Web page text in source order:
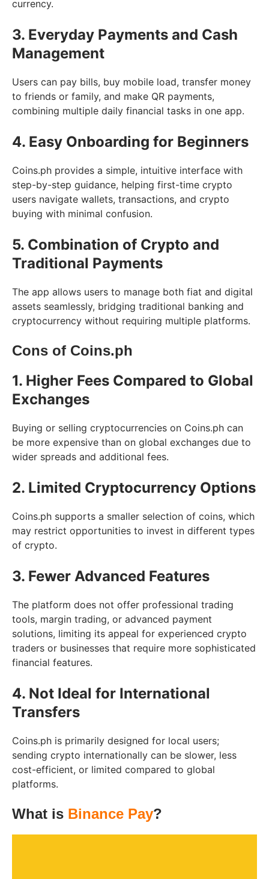
currency.
3. Everyday Payments and Cash
Management
Users can pay bills, buy mobile load, transfer money
to friends or family, and make QR payments,
combining multiple daily financial tasks in one app.
4. Easy Onboarding for Beginners
Coins.ph provides a simple, intuitive interface with
step-by-step guidance, helping first-time crypto
users navigate wallets, transactions, and crypto
buying with minimal confusion.
5. Combination of Crypto and
Traditional Payments
The app allows users to manage both fiat and digital
assets seamlessly, bridging traditional banking and
cryptocurrency without requiring multiple platforms.
Cons of Coins.ph
1. Higher Fees Compared to Global
Exchanges
Buying or selling cryptocurrencies on Coins.ph can
be more expensive than on global exchanges due to
wider spreads and additional fees.
2. Limited Cryptocurrency Options
Coins.ph supports a smaller selection of coins, which
may restrict opportunities to invest in different types
of crypto.
3. Fewer Advanced Features
The platform does not offer professional trading
tools, margin trading, or advanced payment
solutions, limiting its appeal for experienced crypto
traders or businesses that require more sophisticated
financial features.
4. Not Ideal for International
Transfers
Coins.ph is primarily designed for local users;
sending crypto internationally can be slower, less
cost-efficient, or limited compared to global
platforms.
What is Binance Pay?